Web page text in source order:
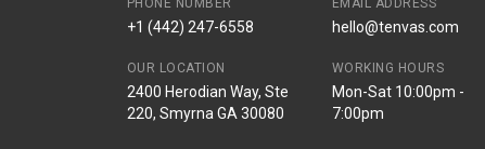
PHONE NUMBER
+1 (442) 247-6558
EMAIL ADDRESS
hello@tenvas.com
OUR LOCATION
2400 Herodian Way, Ste
220, Smyrna GA 30080
WORKING HOURS
Mon-Sat 10:00pm -
7:00pm